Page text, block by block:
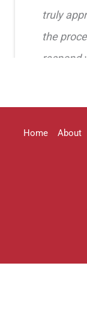
truly
the
respond
was
every
Home About